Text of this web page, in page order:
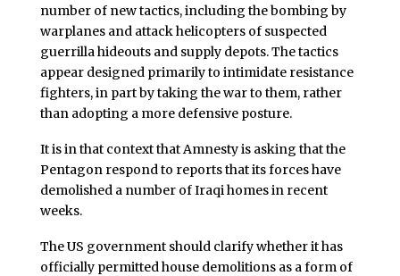
number of new tactics, including the bombing by
warplanes and attack helicopters of suspected
guerrilla hideouts and supply depots. The tactics
appear designed primarily to intimidate resistance
fighters, in part by taking the war to them, rather
than adopting a more defensive posture.
It is in that context that Amnesty is asking that the
Pentagon respond to reports that its forces have
demolished a number of Iraqi homes in recent
weeks.
The US government should clarify whether it has
officially permitted house demolitions as a form of